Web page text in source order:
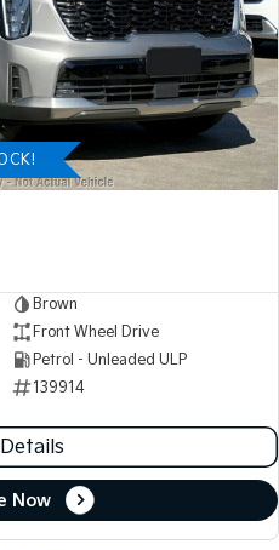
Brown
Front Wheel Drive
Petrol - Unleaded ULP
139914
Now